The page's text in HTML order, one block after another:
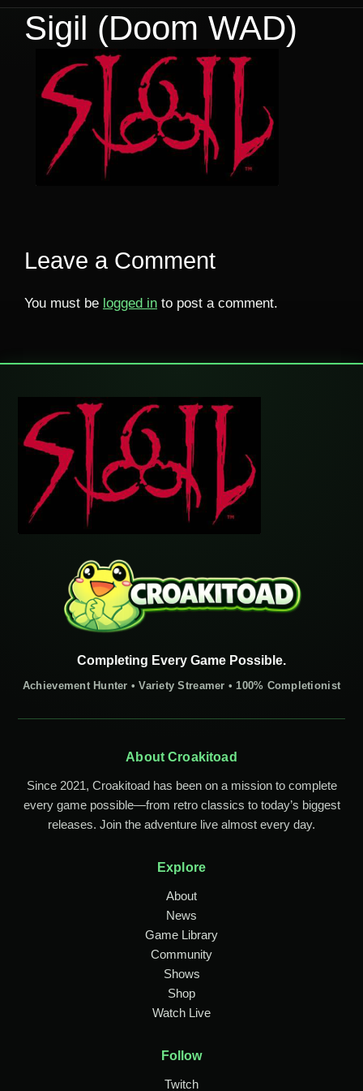
Sigil (Doom WAD)
Leave a Comment
You must be logged in to post a comment.
Completing Every Game Possible.
Achievement Hunter • Variety Streamer • 100% Completionist
About Croakitoad
Since 2021, Croakitoad has been on a mission to complete
every game possible—from retro classics to today’s biggest
releases. Join the adventure live almost every day.
Explore
About
News
Game Library
Community
Shows
Shop
Watch Live
Follow
Twitch